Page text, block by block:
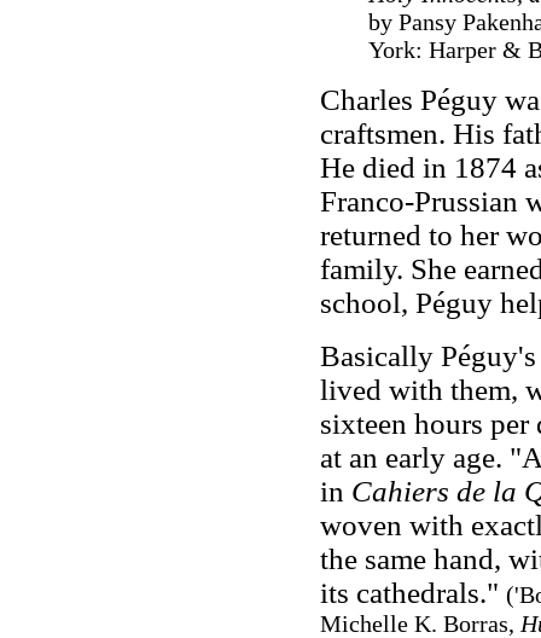
by Pansy
York: Harper &
Charles Péguy
craftsmen. His
He died in 1874
Franco-Prussian
returned to her
family. She
school, Péguy
Basically
lived with them,
sixteen hours
at an early age.
in Cahiers de la
woven with
the same hand,
its cathedrals."
Michelle K. Borras,